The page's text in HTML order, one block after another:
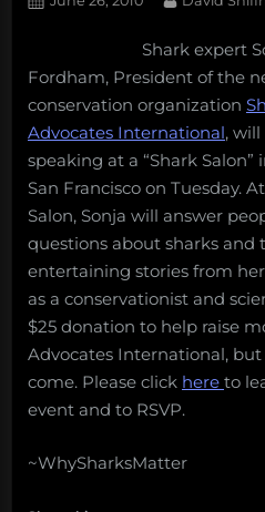
Shark expert
Fordham, President of the
conservation organization
Advocates International, will
speaking at a “Shark Salon”
San Francisco on Tuesday.
Salon, Sonja will answer
questions about sharks and
entertaining stories from
as a conservationist and
$25 donation to help raise
Advocates International,
come. Please click here to
event and to RSVP.
~WhySharksMatter